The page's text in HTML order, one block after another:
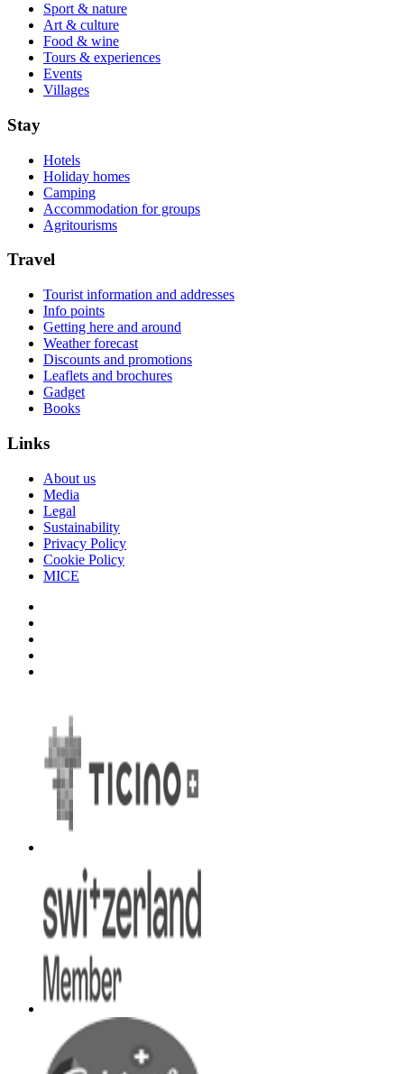
Sport & nature
Art & culture
Food & wine
Tours & experiences
Events
Villages
Stay
Hotels
Holiday homes
Camping
Accommodation for groups
Agritourisms
Travel
Tourist information and addresses
Info points
Getting here and around
Weather forecast
Discounts and promotions
Leaflets and brochures
Gadget
Books
Links
About us
Media
Legal
Sustainability
Privacy Policy
Cookie Policy
MICE